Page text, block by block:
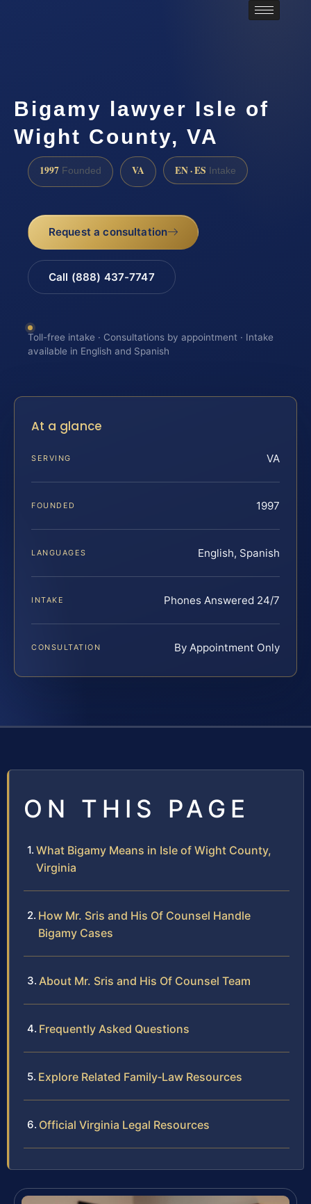
Bigamy lawyer Isle of
Wight County, VA
1997 Founded VA EN · ES Intake
Request a consultation
Call (888) 437-7747
Toll-free intake · Consultations by appointment · Intake
available in English and Spanish
At a glance
SERVING VA
FOUNDED 1997
LANGUAGES English, Spanish
INTAKE Phones Answered 24/7
CONSULTATION By Appointment Only
ON THIS PAGE
What Bigamy Means in Isle of Wight County,
Virginia
How Mr. Sris and His Of Counsel Handle
Bigamy Cases
About Mr. Sris and His Of Counsel Team
Frequently Asked Questions
Explore Related Family‑Law Resources
Official Virginia Legal Resources